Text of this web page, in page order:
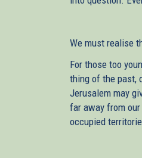
We must realise
For those too
thing of the past,
Jerusalem may
far away from
occupied